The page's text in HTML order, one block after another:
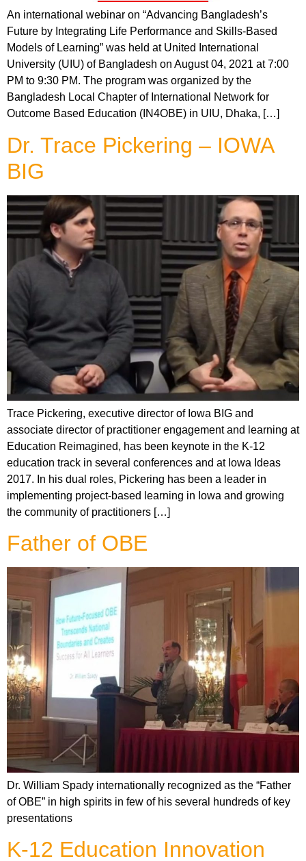
An international webinar on “Advancing Bangladesh’s
Future by Integrating Life Performance and Skills-Based
Models of Learning” was held at United International
University (UIU) of Bangladesh on August 04, 2021 at 7:00
PM to 9:30 PM. The program was organized by the
Bangladesh Local Chapter of International Network for
Outcome Based Education (IN4OBE) in UIU, Dhaka, […]
Dr. Trace Pickering – IOWA
BIG
Trace Pickering, executive director of Iowa BIG and
associate director of practitioner engagement and learning at
Education Reimagined, has been keynote in the K-12
education track in several conferences and at Iowa Ideas
2017. In his dual roles, Pickering has been a leader in
implementing project-based learning in Iowa and growing
the community of practitioners […]
Father of OBE
Dr. William Spady internationally recognized as the “Father
of OBE” in high spirits in few of his several hundreds of key
presentations
K-12 Education Innovation